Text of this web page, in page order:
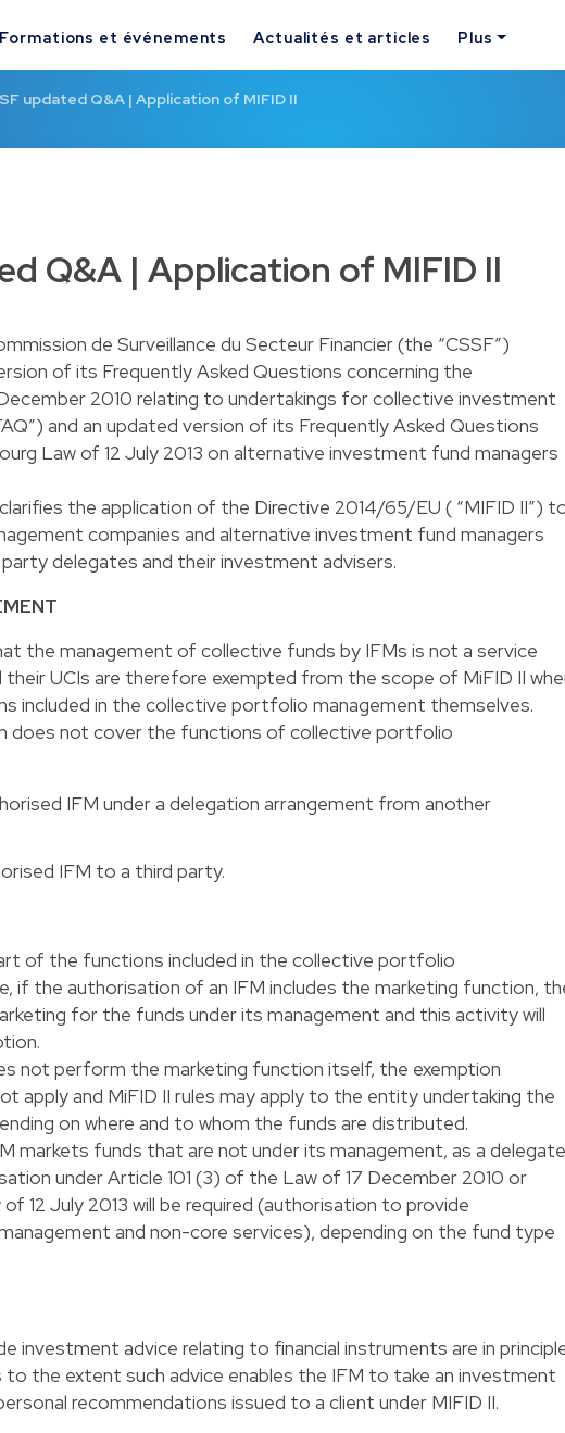
Formations et événements Actualités et articles Plus
updated Q&A | Application of MIFID II
Q&A | Application of MIFID II
de Surveillance du Secteur Financier (the “CSSF”)
of its Frequently Asked Questions concerning the
2010 relating to undertakings for collective investment
and an updated version of its Frequently Asked Questions
Law of 12 July 2013 on alternative investment fund managers
the application of the Directive 2014/65/EU ( “MIFID II”)
companies and alternative investment fund managers
delegates and their investment advisers.
the management of collective funds by IFMs is not a service
their UCIs are therefore exempted from the scope of MiFID II
included in the collective portfolio management themselves.
does not cover the functions of collective portfolio
IFM under a delegation arrangement from another
IFM to a third party.
of the functions included in the collective portfolio
if the authorisation of an IFM includes the marketing function,
for the funds under its management and this activity will
not perform the marketing function itself, the exemption
apply and MiFID II rules may apply to the entity undertaking the
on where and to whom the funds are distributed.
markets funds that are not under its management, as a delegate
under Article 101 (3) of the Law of 17 December 2010 or
12 July 2013 will be required (authorisation to provide
and non-core services), depending on the fund type
investment advice relating to financial instruments are in
to the extent such advice enables the IFM to take an investment
recommendations issued to a client under MIFID II.